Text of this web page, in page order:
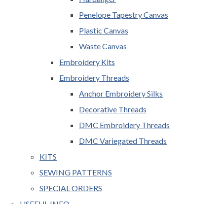
Penelope Tapestry Canvas
Plastic Canvas
Waste Canvas
Embroidery Kits
Embroidery Threads
Anchor Embroidery Silks
Decorative Threads
DMC Embroidery Threads
DMC Variegated Threads
KITS
SEWING PATTERNS
SPECIAL ORDERS